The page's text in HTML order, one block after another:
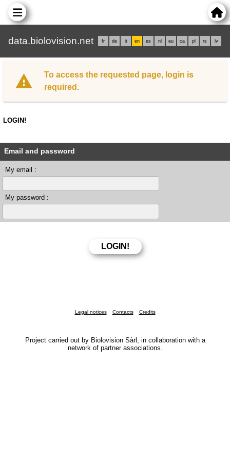
data.biolovision.net fr de it en es nl eu ca pl rs lv
To access the requested page, login is
required.
LOGIN!
Email and password
My email :
My password :
Legal notices Contacts Credits
Project carried out by Biolovision Sàrl, in collaboration with a
network of partner associations.